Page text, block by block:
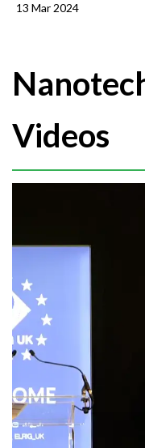
13 Mar 2024
Videos